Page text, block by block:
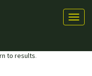
to results.